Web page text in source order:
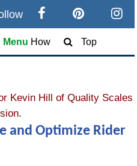
Menu How Top
Kevin Hill of Quality Scales
and Optimize Rider